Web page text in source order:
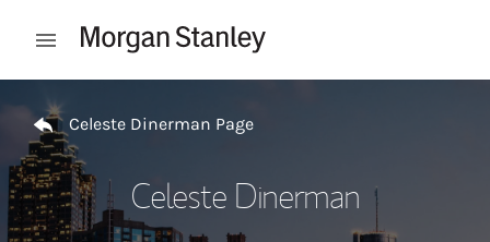
Open mobile menu
Celeste Dinerman Page
Celeste Dinerman